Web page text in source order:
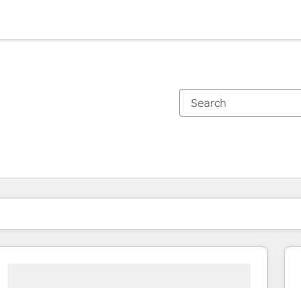
You are currently onPage
PagePagePagePagePagePagePagePagePage Page